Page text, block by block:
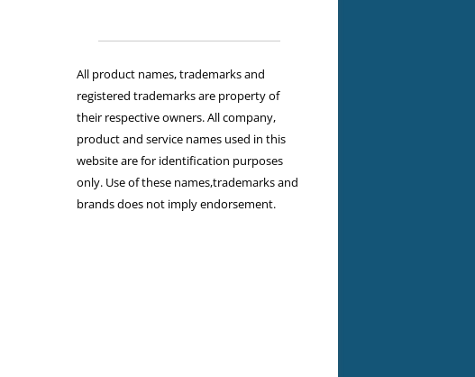
All product names, trademarks and
registered trademarks are property of
their respective owners. All company,
product and service names used in this
website are for identification purposes
only. Use of these names,trademarks and
brands does not imply endorsement.